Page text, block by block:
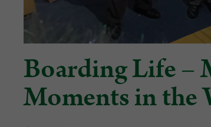
Boarding Life –
Moments in the